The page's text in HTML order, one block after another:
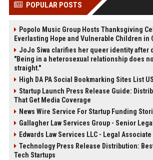
POPULAR POSTS
Popolo Music Group Hosts Thanksgiving
Everlasting Hope and Vulnerable Children in
JoJo Siwa clarifies her queer identity after
"Being in a heterosexual relationship does
straight."
High DA PA Social Bookmarking Sites List
Startup Launch Press Release Guide:
That Get Media Coverage
News Wire Service For Startup Funding
Gallagher Law Services Group - Senior
Edwards Law Services LLC - Legal Associate
Technology Press Release Distribution:
Tech Startups